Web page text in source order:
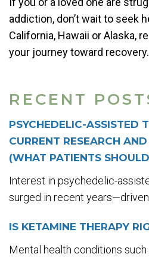
RECENT
PSYCHEDELIC-ASSISTED
CURRENT RESEARCH
(WHAT PATIENTS
Interest in psychedelic-
surged in recent years—driven...
IS KETAMINE THERAPY
Mental health conditions such
addiction, don’t wait to seek
California, Hawaii or Alaska,
your journey toward recovery.